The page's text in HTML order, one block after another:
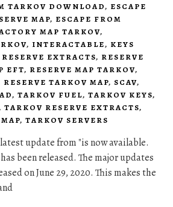
TARKOV DOWNLOAD, ESCAPE
MAP, ESCAPE FROM
MAP TARKOV,
, INTERACTABLE, KEYS
RESERVE EXTRACTS, RESERVE
EFT, RESERVE MAP TARKOV,
RESERVE TARKOV MAP, SCAV,
, TARKOV FUEL, TARKOV KEYS,
TARKOV RESERVE EXTRACTS,
, TARKOV SERVERS
update from "is now available.
been released. The major updates
on June 29, 2020. This makes the